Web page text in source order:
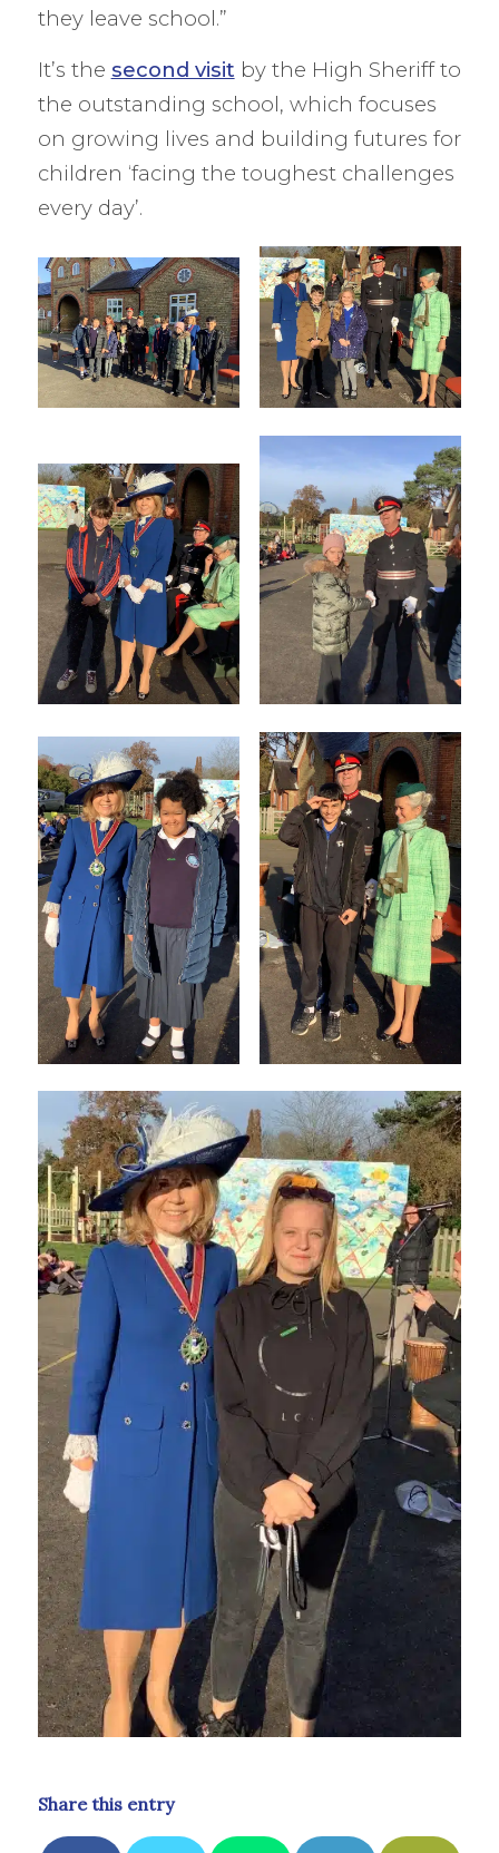
they leave school.”
It’s the second visit by the High Sheriff to
the outstanding school, which focuses
on growing lives and building futures for
children ‘facing the toughest challenges
every day’.
Share this entry